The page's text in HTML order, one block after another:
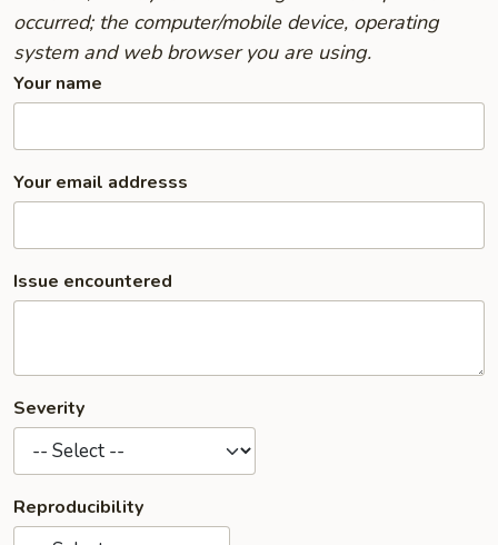
occurred; the computer/mobile device, operating
system and web browser you are using.
Your name
Your email addresss
Issue encountered
Severity
Reproducibility